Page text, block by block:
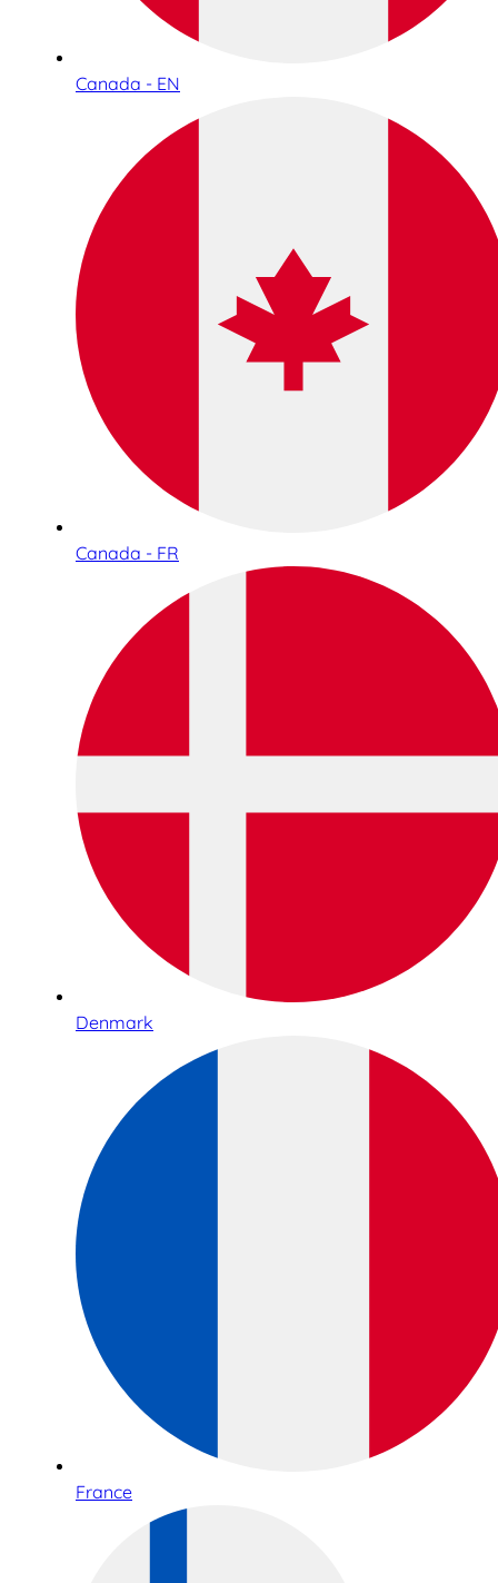
Canada - EN
Canada - FR
Denmark
France